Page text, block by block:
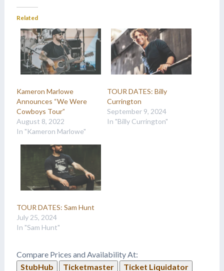
Related
Kameron Marlowe
Announces “We Were
Cowboys Tour”
August 8, 2022
In "Kameron Marlowe"
TOUR DATES: Billy
Currington
September 9, 2024
In "Billy Currington"
TOUR DATES: Sam Hunt
July 25, 2024
In "Sam Hunt"
Compare Prices and Availability At:
StubHub
Ticketmaster Ticket Liquidator